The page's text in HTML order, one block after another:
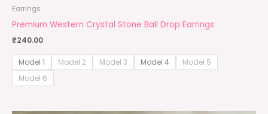
Earrings
Premium Western Crystal Stone Ball Drop Earrings
₹240.00
Model 1 Model 2 Model 3 Model 4
Model 5
Model 6